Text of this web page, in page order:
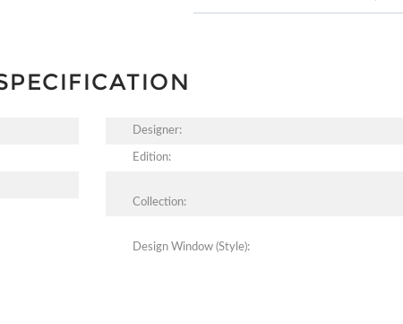
Designer:
Edition:
Collection:
Design Window (Style):